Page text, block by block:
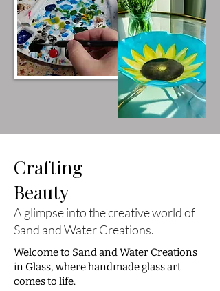
Crafting
Beauty
A glimpse into the creative world of
Sand and Water Creations.
Welcome to Sand and Water Creations
in Glass, where handmade glass art
comes to life.